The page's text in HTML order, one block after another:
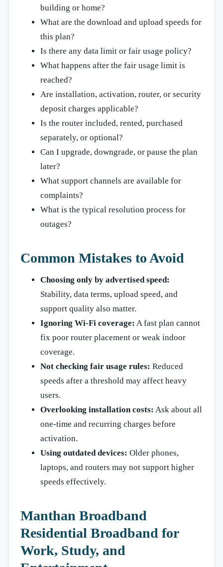
building or home?
What are the download and upload speeds for
this plan?
Is there any data limit or fair usage policy?
What happens after the fair usage limit is
reached?
Are installation, activation, router, or security
deposit charges applicable?
Is the router included, rented, purchased
separately, or optional?
Can I upgrade, downgrade, or pause the plan
later?
What support channels are available for
complaints?
What is the typical resolution process for
outages?
Common Mistakes to Avoid
Choosing only by advertised speed:
Stability, data terms, upload speed, and
support quality also matter.
Ignoring Wi-Fi coverage: A fast plan cannot
fix poor router placement or weak indoor
coverage.
Not checking fair usage rules: Reduced
speeds after a threshold may affect heavy
users.
Overlooking installation costs: Ask about all
one-time and recurring charges before
activation.
Using outdated devices: Older phones,
laptops, and routers may not support higher
speeds effectively.
Manthan Broadband
Residential Broadband for
Work, Study, and